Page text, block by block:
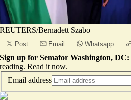
REUTERS/Bernadett Szabo
Post Email Whatsapp
Sign up for Semafor Washington, DC:
reading. Read it now.
Email address